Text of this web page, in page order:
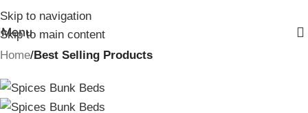
Skip to navigation
Skip to main content
Menu
Home Best Selling Products